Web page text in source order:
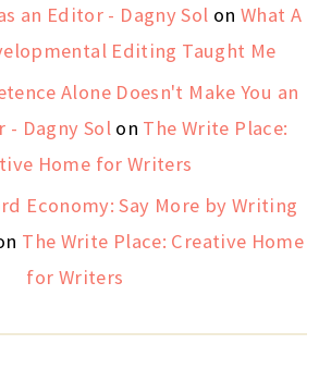
an Editor - Dagny Sol on What A
Editing Taught Me
Alone Doesn't Make You an
Dagny Solon The Write Place:
Home for Writers
Economy: Say More by Writing
The Write Place: Creative Home
for Writers